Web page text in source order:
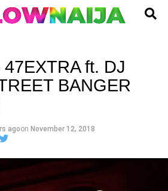
ft. DJ
BANGER
agoon November 12, 2018